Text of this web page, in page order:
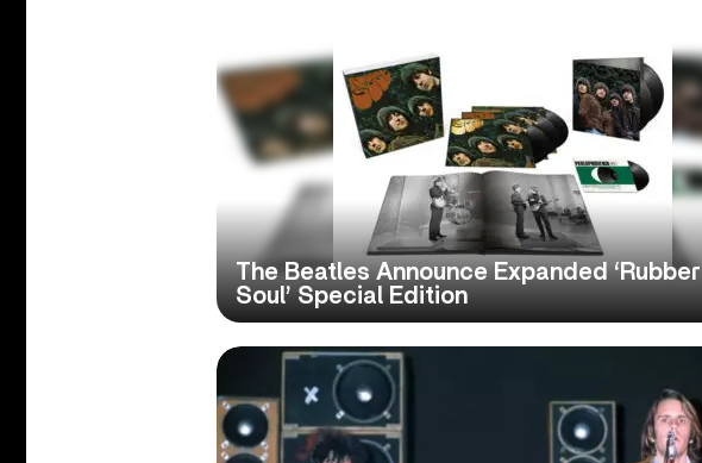
The Beatles Announce Expanded ‘Rubber
Soul’ Special Edition